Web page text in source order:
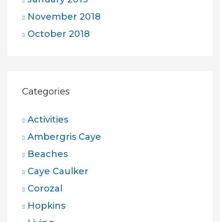
November 2018
October 2018
Categories
Activities
Ambergris Caye
Beaches
Caye Caulker
Corozal
Hopkins